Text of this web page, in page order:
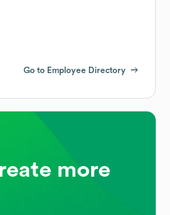
Go to Employee Directory
more